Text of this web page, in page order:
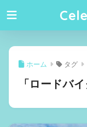
ホーム タグ
「ロードバ